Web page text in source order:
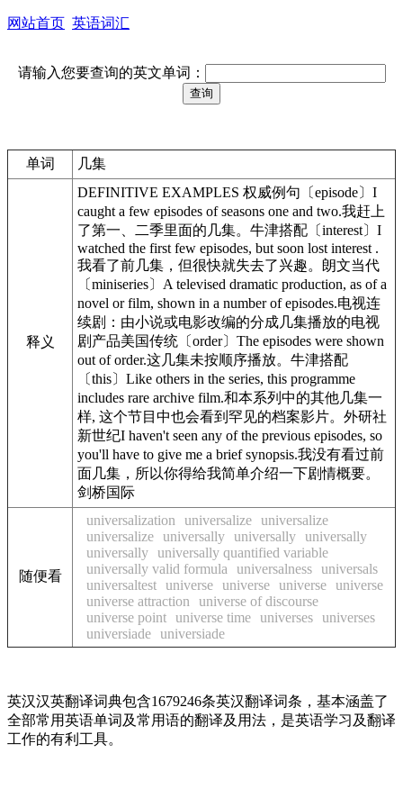
网站首页 英语词汇
请输入您要查询的英文单词：
单词 几集
释义
DEFINITIVE EXAMPLES 权威例句〔episode〕I
caught a few episodes of seasons one and two.我赶上
了第一、二季里面的几集。牛津搭配〔interest〕I
watched the first few episodes, but soon lost interest .
我看了前几集，但很快就失去了兴趣。朗文当代
〔miniseries〕A televised dramatic production, as of a
novel or film, shown in a number of episodes.电视连
续剧：由小说或电影改编的分成几集播放的电视
剧产品美国传统〔order〕The episodes were shown
out of order.这几集未按顺序播放。牛津搭配
〔this〕Like others in the series, this programme
includes rare archive film.和本系列中的其他几集一
样, 这个节目中也会看到罕见的档案影片。外研社
新世纪I haven't seen any of the previous episodes, so
you'll have to give me a brief synopsis.我没有看过前
面几集，所以你得给我简单介绍一下剧情概要。
剑桥国际
随便看
universalization universalize universalize
universalize universally universally universally
universally universally quantified variable
universally valid formula
universalness universals
universaltest universe universe universe universe
universe attraction
universe of discourse
universe point universe time universes universes
universiade universiade
英汉汉英翻译词典包含1679246条英汉翻译词条，基本涵盖了
全部常用英语单词及常用语的翻译及用法，是英语学习及翻译
工作的有利工具。